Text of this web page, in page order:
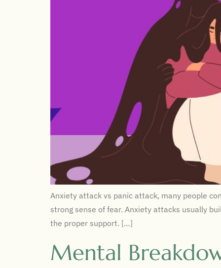
Anxiety attack vs panic attack, many people
strong sense of fear. Anxiety attacks usually
the proper support. […]
Mental